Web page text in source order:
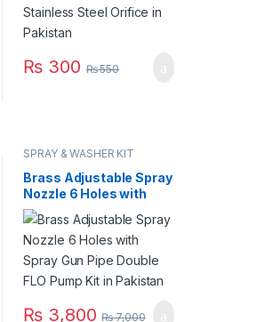
₨ 300 ₨550
SPRAY & WASHER KIT
Brass Adjustable Spray
Nozzle 6 Holes with
Spray Gun Pipe Double
FLO Pump Kit in
Pakistan
₨ 3,800 ₨7,000